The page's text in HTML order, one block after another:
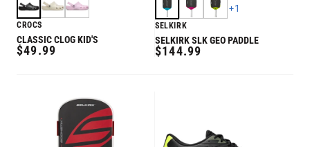
CROCS
CLASSIC CLOG KID'S
REGULAR
$49.99
+1
SELKIRK
SELKIRK SLK GEO PADDLE
REGULAR
$144.99